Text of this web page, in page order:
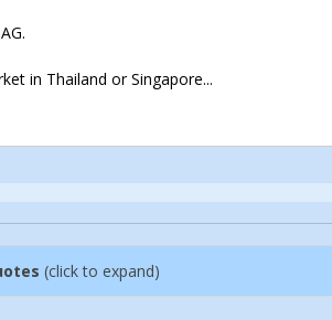
in Thailand or Singapore...
(click to expand)